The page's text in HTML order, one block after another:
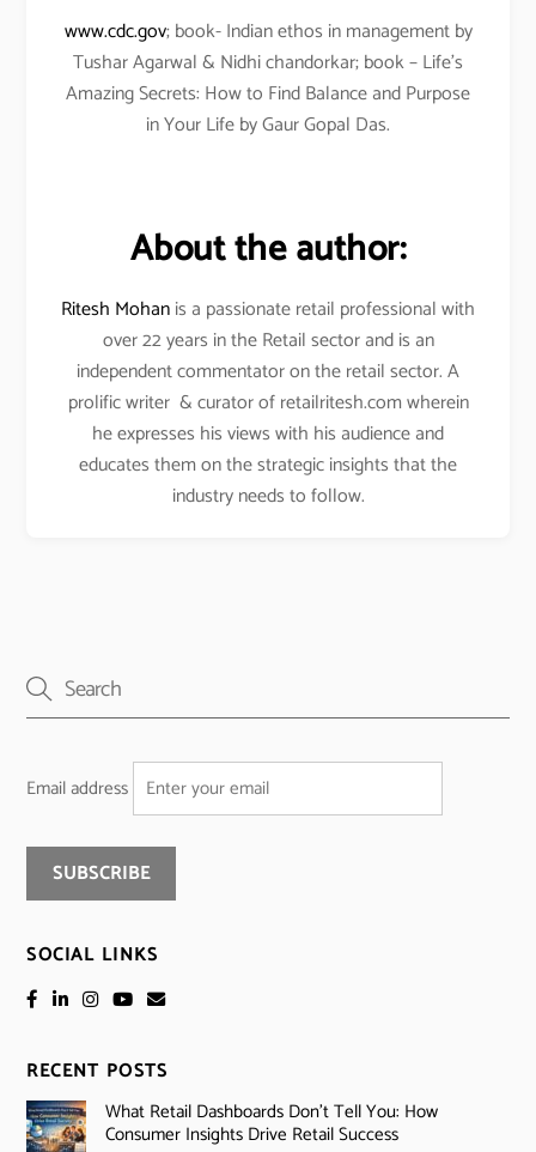
www.cdc.gov; book- Indian ethos in management by
Tushar Agarwal & Nidhi chandorkar; book – Life’s
Amazing Secrets: How to Find Balance and Purpose
in Your Life by Gaur Gopal Das.
About the author:
Ritesh Mohanis a passionate retail professional with
over 22 years in the Retail sector and is an
independent commentator on the retail sector. A
prolific writer & curator of retailritesh.com wherein
he expresses his views with his audience and
educates them on the strategic insights that the
industry needs to follow.
Email address
SOCIAL LINKS
RECENT POSTS
What Retail Dashboards Don’t Tell You: How
Consumer Insights Drive Retail Success